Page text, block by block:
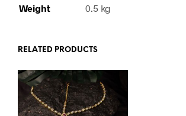
Weight 0.5 kg
RELATED PRODUCTS